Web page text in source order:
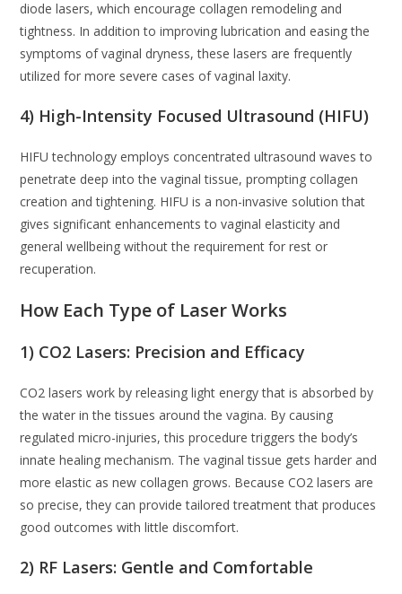
diode lasers, which encourage collagen remodeling and
tightness. In addition to improving lubrication and easing the
symptoms of vaginal dryness, these lasers are frequently
utilized for more severe cases of vaginal laxity.
4) High-Intensity Focused Ultrasound (HIFU)
HIFU technology employs concentrated ultrasound waves to
penetrate deep into the vaginal tissue, prompting collagen
creation and tightening. HIFU is a non-invasive solution that
gives significant enhancements to vaginal elasticity and
general wellbeing without the requirement for rest or
recuperation.
How Each Type of Laser Works
1) CO2 Lasers: Precision and Efficacy
CO2 lasers work by releasing light energy that is absorbed by
the water in the tissues around the vagina. By causing
regulated micro-injuries, this procedure triggers the body’s
innate healing mechanism. The vaginal tissue gets harder and
more elastic as new collagen grows. Because CO2 lasers are
so precise, they can provide tailored treatment that produces
good outcomes with little discomfort.
2) RF Lasers: Gentle and Comfortable